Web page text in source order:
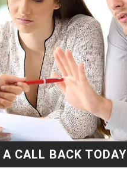
A CALL BACK TODAY